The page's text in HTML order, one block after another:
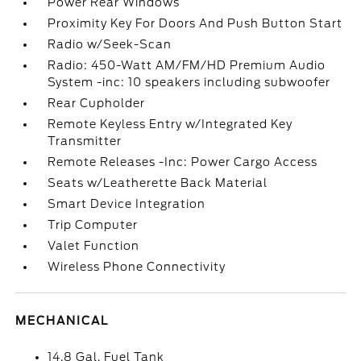
Proximity Key For Doors And Push Button Start
Radio w/Seek-Scan
Radio: 450-Watt AM/FM/HD Premium Audio
System -inc: 10 speakers including subwoofer
Rear Cupholder
Remote Keyless Entry w/Integrated Key
Transmitter
Remote Releases -Inc: Power Cargo Access
Seats w/Leatherette Back Material
Smart Device Integration
Trip Computer
Valet Function
Wireless Phone Connectivity
MECHANICAL
14.8 Gal. Fuel Tank